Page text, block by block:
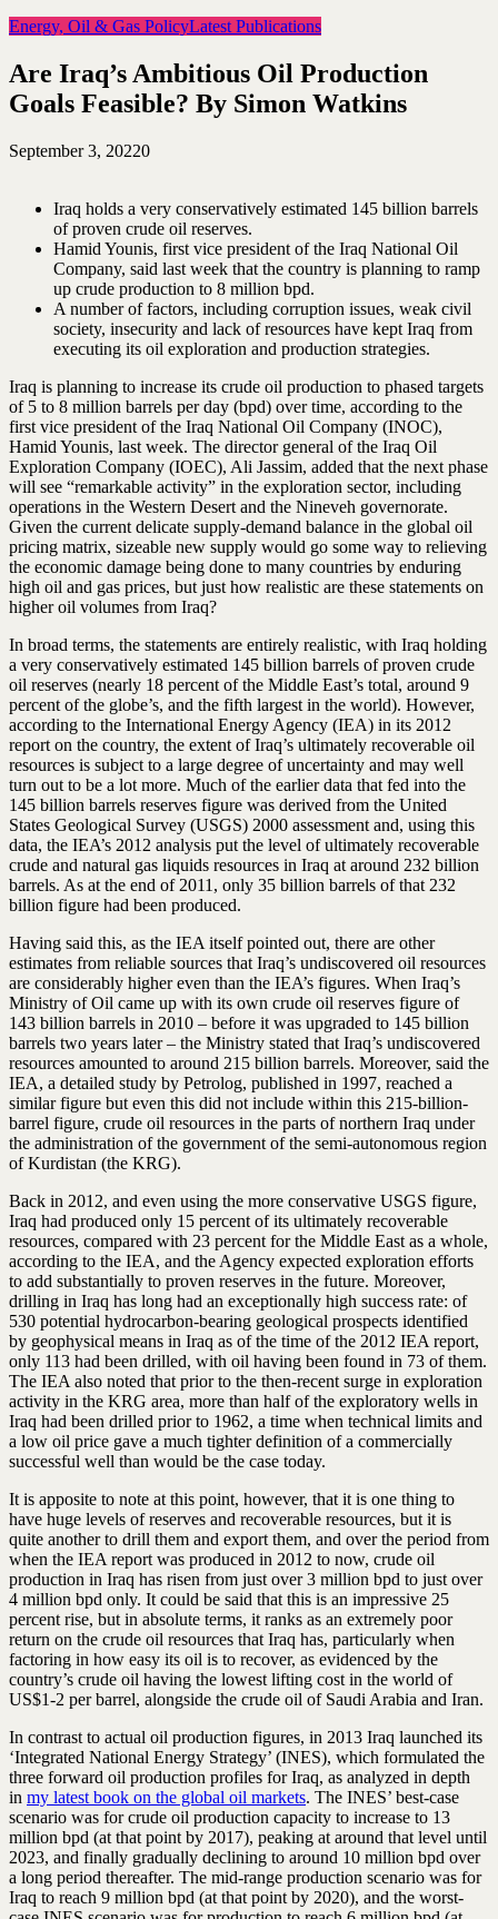
Energy, Oil & Gas PolicyLatest Publications
Are Iraq’s Ambitious Oil Production
Goals Feasible? By Simon Watkins
September 3, 20220
Iraq holds a very conservatively estimated 145 billion barrels
of proven crude oil reserves.
Hamid Younis, first vice president of the Iraq National Oil
Company, said last week that the country is planning to ramp
up crude production to 8 million bpd.
A number of factors, including corruption issues, weak civil
society, insecurity and lack of resources have kept Iraq from
executing its oil exploration and production strategies.
Iraq is planning to increase its crude oil production to phased targets
of 5 to 8 million barrels per day (bpd) over time, according to the
first vice president of the Iraq National Oil Company (INOC),
Hamid Younis, last week. The director general of the Iraq Oil
Exploration Company (IOEC), Ali Jassim, added that the next phase
will see “remarkable activity” in the exploration sector, including
operations in the Western Desert and the Nineveh governorate.
Given the current delicate supply-demand balance in the global oil
pricing matrix, sizeable new supply would go some way to relieving
the economic damage being done to many countries by enduring
high oil and gas prices, but just how realistic are these statements on
higher oil volumes from Iraq?
In broad terms, the statements are entirely realistic, with Iraq holding
a very conservatively estimated 145 billion barrels of proven crude
oil reserves (nearly 18 percent of the Middle East’s total, around 9
percent of the globe’s, and the fifth largest in the world). However,
according to the International Energy Agency (IEA) in its 2012
report on the country, the extent of Iraq’s ultimately recoverable oil
resources is subject to a large degree of uncertainty and may well
turn out to be a lot more. Much of the earlier data that fed into the
145 billion barrels reserves figure was derived from the United
States Geological Survey (USGS) 2000 assessment and, using this
data, the IEA’s 2012 analysis put the level of ultimately recoverable
crude and natural gas liquids resources in Iraq at around 232 billion
barrels. As at the end of 2011, only 35 billion barrels of that 232
billion figure had been produced.
Having said this, as the IEA itself pointed out, there are other
estimates from reliable sources that Iraq’s undiscovered oil resources
are considerably higher even than the IEA’s figures. When Iraq’s
Ministry of Oil came up with its own crude oil reserves figure of
143 billion barrels in 2010 – before it was upgraded to 145 billion
barrels two years later – the Ministry stated that Iraq’s undiscovered
resources amounted to around 215 billion barrels. Moreover, said the
IEA, a detailed study by Petrolog, published in 1997, reached a
similar figure but even this did not include within this 215-billion-
barrel figure, crude oil resources in the parts of northern Iraq under
the administration of the government of the semi-autonomous region
of Kurdistan (the KRG).
Back in 2012, and even using the more conservative USGS figure,
Iraq had produced only 15 percent of its ultimately recoverable
resources, compared with 23 percent for the Middle East as a whole,
according to the IEA, and the Agency expected exploration efforts
to add substantially to proven reserves in the future. Moreover,
drilling in Iraq has long had an exceptionally high success rate: of
530 potential hydrocarbon-bearing geological prospects identified
by geophysical means in Iraq as of the time of the 2012 IEA report,
only 113 had been drilled, with oil having been found in 73 of them.
The IEA also noted that prior to the then-recent surge in exploration
activity in the KRG area, more than half of the exploratory wells in
Iraq had been drilled prior to 1962, a time when technical limits and
a low oil price gave a much tighter definition of a commercially
successful well than would be the case today.
It is apposite to note at this point, however, that it is one thing to
have huge levels of reserves and recoverable resources, but it is
quite another to drill them and export them, and over the period from
when the IEA report was produced in 2012 to now, crude oil
production in Iraq has risen from just over 3 million bpd to just over
4 million bpd only. It could be said that this is an impressive 25
percent rise, but in absolute terms, it ranks as an extremely poor
return on the crude oil resources that Iraq has, particularly when
factoring in how easy its oil is to recover, as evidenced by the
country’s crude oil having the lowest lifting cost in the world of
US$1-2 per barrel, alongside the crude oil of Saudi Arabia and Iran.
In contrast to actual oil production figures, in 2013 Iraq launched its
‘Integrated National Energy Strategy’ (INES), which formulated the
three forward oil production profiles for Iraq, as analyzed in depth
in my latest book on the global oil markets. The INES’ best-case
scenario was for crude oil production capacity to increase to 13
million bpd (at that point by 2017), peaking at around that level until
2023, and finally gradually declining to around 10 million bpd over
a long period thereafter. The mid-range production scenario was for
Iraq to reach 9 million bpd (at that point by 2020), and the worst-